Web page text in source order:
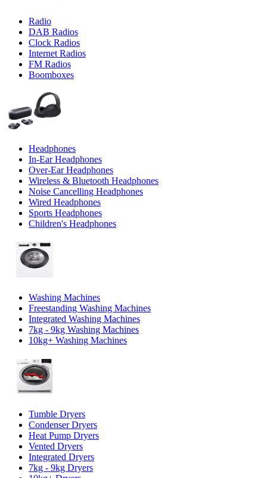
Radio
DAB Radios
Clock Radios
Internet Radios
FM Radios
Boomboxes
Headphones
In-Ear Headphones
Over-Ear Headphones
Wireless & Bluetooth Headphones
Noise Cancelling Headphones
Wired Headphones
Sports Headphones
Children's Headphones
Washing Machines
Freestanding Washing Machines
Integrated Washing Machines
7kg - 9kg Washing Machines
10kg+ Washing Machines
Tumble Dryers
Condenser Dryers
Heat Pump Dryers
Vented Dryers
Integrated Dryers
7kg - 9kg Dryers